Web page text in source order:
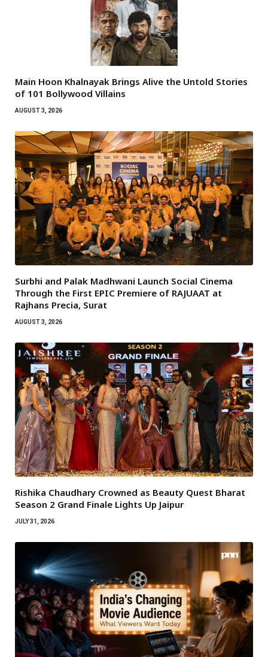
Main Hoon Khalnayak Brings Alive the Untold Stories
of 101 Bollywood Villains
AUGUST 3, 2026
Surbhi and Palak Madhwani Launch Social Cinema
Through the First EPIC Premiere of RAJUAAT at
Rajhans Precia, Surat
AUGUST 3, 2026
Rishika Chaudhary Crowned as Beauty Quest Bharat
Season 2 Grand Finale Lights Up Jaipur
JULY 31, 2026